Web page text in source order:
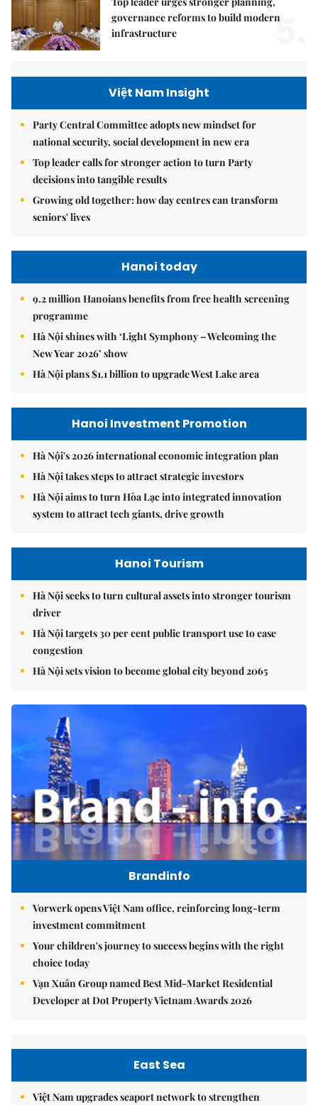
governance reforms to build modern
infrastructure
5.
Việt Nam Insight
Party Central Committee adopts new mindset for
national security, social development in new era
Top leader calls for stronger action to turn Party
decisions into tangible results
Growing old together: how day centres can transform
seniors' lives
Hanoi today
9.2 million Hanoians benefits from free health screening
programme
Hà Nội shines with ‘Light Symphony – Welcoming the
New Year 2026’ show
Hà Nội plans $1.1 billion to upgrade West Lake area
Hanoi Investment Promotion
Hà Nội's 2026 international economic integration plan
Hà Nội takes steps to attract strategic investors
Hà Nội aims to turn Hòa Lạc into integrated innovation
system to attract tech giants, drive growth
Hanoi Tourism
Hà Nội seeks to turn cultural assets into stronger tourism
driver
Hà Nội targets 30 per cent public transport use to ease
congestion
Hà Nội sets vision to become global city beyond 2065
Brandinfo
Vorwerk opens Việt Nam office, reinforcing long-term
investment commitment
Your children's journey to success begins with the right
choice today
Vạn Xuân Group named Best Mid-Market Residential
Developer at Dot Property Vietnam Awards 2026
East Sea
Việt Nam upgrades seaport network to strengthen